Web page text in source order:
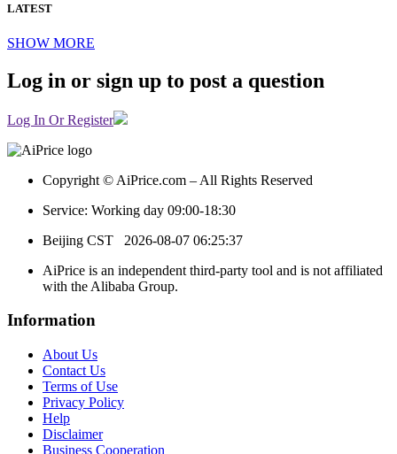
LATEST
SHOW MORE
Log in or sign up to post a question
Log In Or Register
Copyright © AiPrice.com – All Rights Reserved
Service: Working day 09:00-18:30
Beijing CST 2026-08-07 06:25:37
AiPrice is an independent third-party tool and is not affiliated
with the Alibaba Group.
Information
About Us
Contact Us
Terms of Use
Privacy Policy
Help
Disclaimer
Business Cooperation